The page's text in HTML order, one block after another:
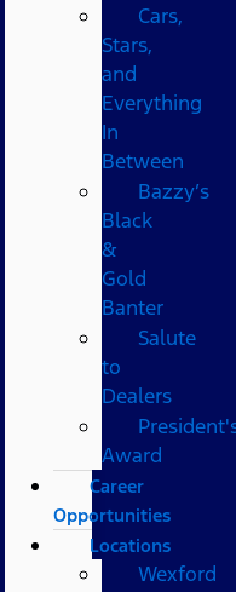
Cars,
Stars,
and
Everything
In
Between
Bazzy’s
Black
&
Gold
Banter
Salute
to
Dealers
Award
Career
Opportunities
Locations
Wexford